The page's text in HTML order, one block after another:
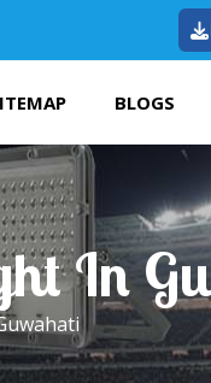
BLOGS
In